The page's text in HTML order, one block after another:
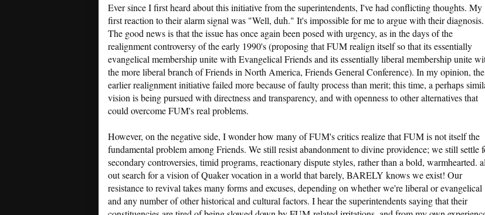
Ever since I first heard about this initiative from the superintendents, I've had conflicting thoughts. My
first reaction to their alarm signal was "Well, duh." It's impossible for me to argue with their diagnosis.
The good news is that the issue has once again been posed with urgency, as in the days of the
realignment controversy of the early 1990's (proposing that FUM realign itself so that its essentially
evangelical membership unite with Evangelical Friends and its essentially liberal membership unite
the more liberal branch of Friends in North America, Friends General Conference). In my opinion, the
earlier realignment initiative failed more because of faulty process than merit; this time, a perhaps
vision is being pursued with directness and transparency, and with openness to other alternatives that
could overcome FUM's real problems.
However, on the negative side, I wonder how many of FUM's critics realize that FUM is not itself the
fundamental problem among Friends. We still resist abandonment to divine providence; we still settle
secondary controversies, timid programs, reactionary dispute styles, rather than a bold, warmhearted.
out search for a vision of Quaker vocation in a world that barely, BARELY knows we exist! Our
resistance to revival takes many forms and excuses, depending on whether we're liberal or evangelical
and any number of other historical and cultural factors. I hear the superintendents saying that their